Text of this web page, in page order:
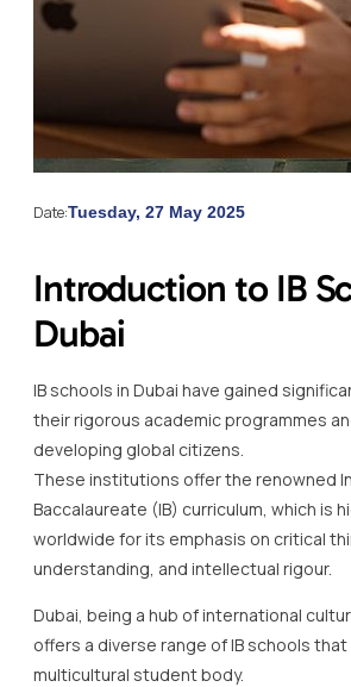
Date:Tuesday, 27 May 2025
Introduction to IB
Dubai
IB schools in Dubai have gained
their rigorous academic programmes
developing global citizens.
These institutions offer the renowned
Baccalaureate (IB) curriculum, which is
worldwide for its emphasis on critical
understanding, and intellectual rigour.
Dubai, being a hub of international
offers a diverse range of IB schools
multicultural student body.